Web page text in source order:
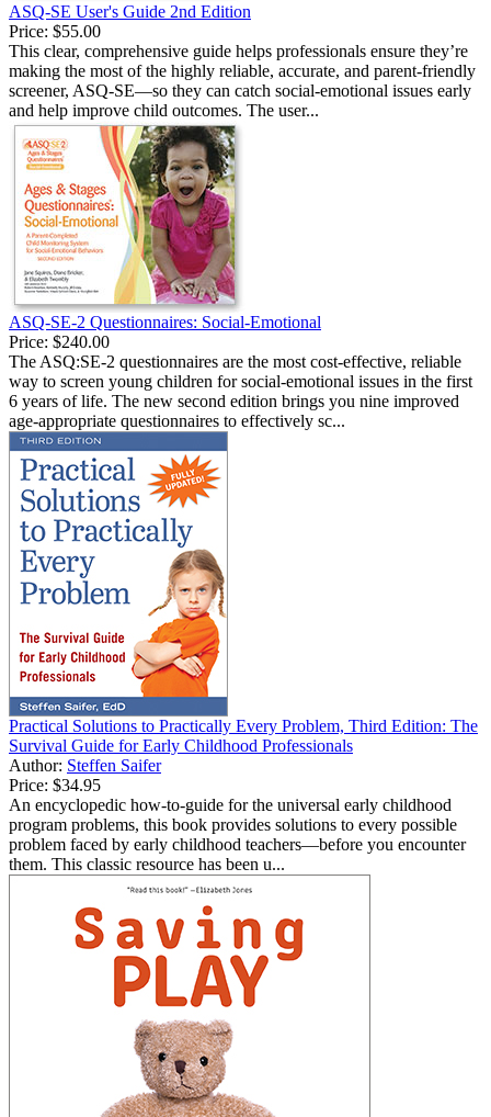
ASQ-SE User's Guide 2nd Edition
Price: $55.00
This clear, comprehensive guide helps professionals ensure they’re
making the most of the highly reliable, accurate, and parent-friendly
screener, ASQ-SE—so they can catch social-emotional issues early
and help improve child outcomes. The user...
ASQ-SE-2 Questionnaires: Social-Emotional
Price: $240.00
The ASQ:SE-2 questionnaires are the most cost-effective, reliable
way to screen young children for social-emotional issues in the first
6 years of life. The new second edition brings you nine improved
age-appropriate questionnaires to effectively sc...
Practical Solutions to Practically Every Problem, Third Edition: The
Survival Guide for Early Childhood Professionals
Author: Steffen Saifer
Price: $34.95
An encyclopedic how-to-guide for the universal early childhood
program problems, this book provides solutions to every possible
problem faced by early childhood teachers—before you encounter
them. This classic resource has been u...